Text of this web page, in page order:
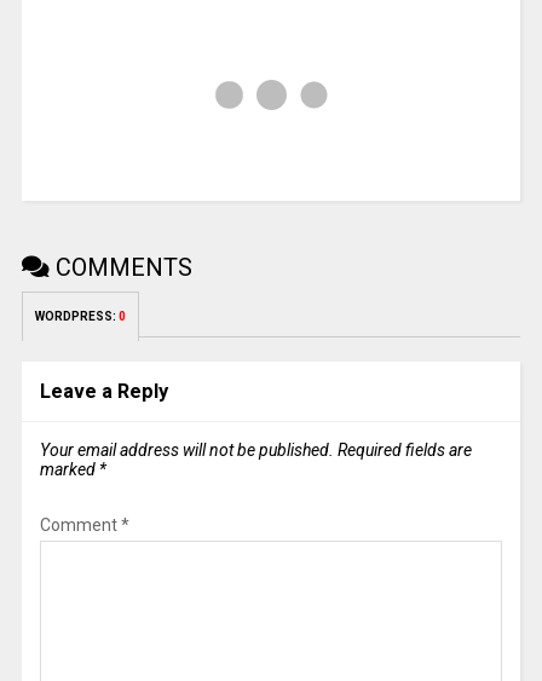
COMMENTS
WORDPRESS: 0
Leave a Reply
Your email address will not be published. Required fields are
marked *
Comment*